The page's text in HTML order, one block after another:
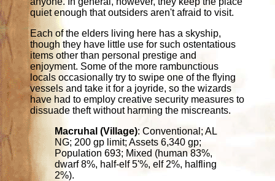
quiet enough that outsiders aren't afraid to visit.
Each of the elders living here has a skyship,
though they have little use for such ostentatious
items other than personal prestige and
enjoyment. Some of the more rambunctious
locals occasionally try to swipe one of the flying
vessels and take it for a joyride, so the wizards
have had to employ creative security measures to
dissuade theft without harming the miscreants.
Macruhal (Village): Conventional; AL
NG; 200 gp limit; Assets 6,340 gp;
Population 693; Mixed (human 83%,
dwarf 8%, half-elf 5'%, elf 2%, halfling
2%).